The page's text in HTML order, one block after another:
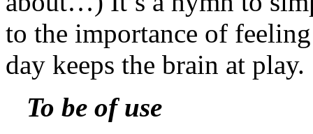
to the importance of
day keeps the brain at play.
To be of use